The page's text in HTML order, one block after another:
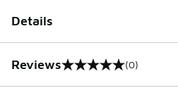
Details
Reviews
0 out of 5 rating (0)